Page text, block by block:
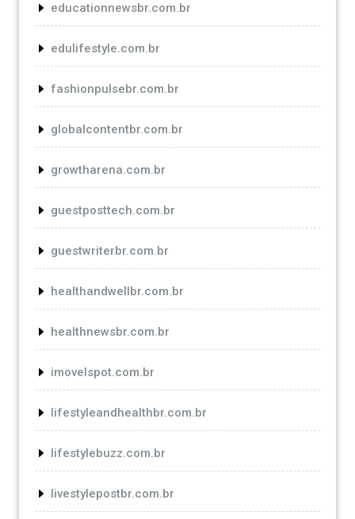
educationnewsbr.com.br
edulifestyle.com.br
fashionpulsebr.com.br
globalcontentbr.com.br
growtharena.com.br
guestposttech.com.br
guestwriterbr.com.br
healthandwellbr.com.br
healthnewsbr.com.br
imovelspot.com.br
lifestyleandhealthbr.com.br
lifestylebuzz.com.br
livestylepostbr.com.br